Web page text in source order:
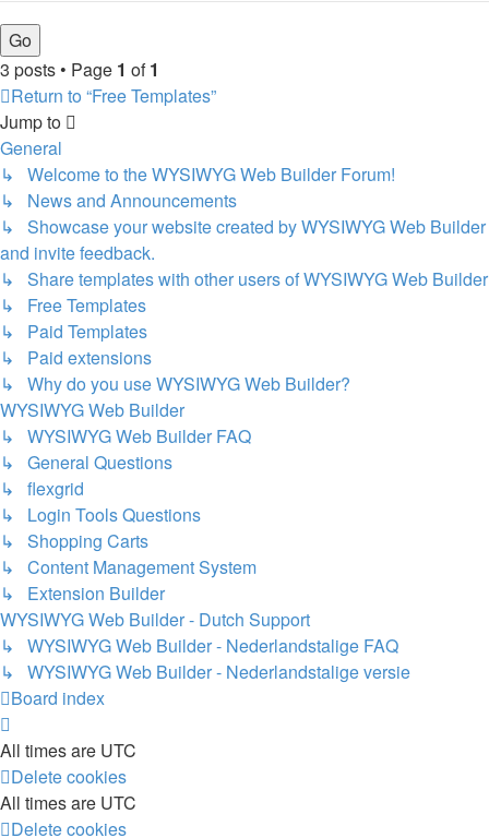
3 posts • Page 1 of1
Return to “Free Templates”
Jump to
General
↳ Welcome to the WYSIWYG Web Builder Forum!
↳ News and Announcements
↳ Showcase your website created by WYSIWYG Web Builder
and invite feedback.
↳ Share templates with other users of WYSIWYG Web Builder
↳ Free Templates
↳ Paid Templates
↳ Paid extensions
↳ Why do you use WYSIWYG Web Builder?
WYSIWYG Web Builder
↳ WYSIWYG Web Builder FAQ
↳ General Questions
↳ flexgrid
↳ Login Tools Questions
↳ Shopping Carts
↳ Content Management System
↳ Extension Builder
WYSIWYG Web Builder - Dutch Support
↳ WYSIWYG Web Builder - Nederlandstalige FAQ
↳ WYSIWYG Web Builder - Nederlandstalige versie
Board index
All times are UTC
Delete cookies
All times are UTC
Delete cookies